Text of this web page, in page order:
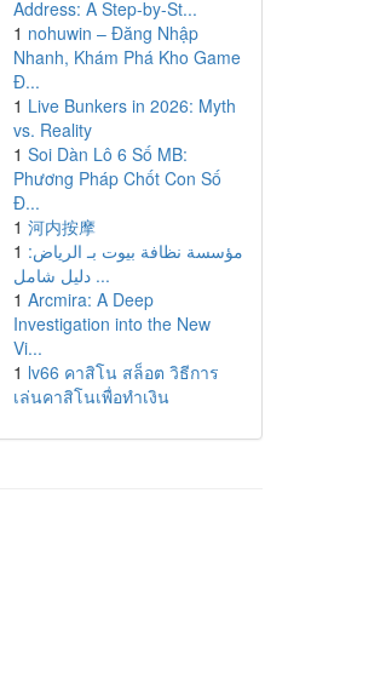
Address: A Step-by-St...
1 nohuwin – Đăng Nhập
Nhanh, Khám Phá Kho Game
Đ...
1 Live Bunkers in 2026: Myth
vs. Reality
1 Soi Dàn Lô 6 Số MB:
Phương Pháp Chốt Con Số
Đ...
1 河内按摩
1 مؤسسة نظافة بيوت بـ الرياض:
دليل شامل ...
1 Arcmira: A Deep
Investigation into the New
Vi...
1 lv66 คาสิโน สล็อต วิธีการ
เล่นคาสิโนเพื่อทำเงิน